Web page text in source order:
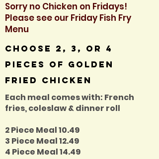
Sorry no Chicken on Fridays!
Please see our Friday Fish Fry
Menu
Choose 2, 3, or 4
pieces of golden
fried chicken
Each meal comes with: French
fries, coleslaw & dinner roll
2 Piece Meal 10.49
3 Piece Meal 12.49
4 Piece Meal 14.49